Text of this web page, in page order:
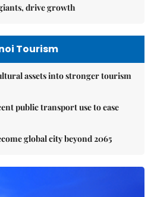
drive growth
Tourism
assets into stronger tourism
public transport use to ease
global city beyond 2065